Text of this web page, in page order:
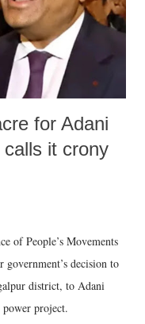
for Adani
it crony
of People’s Movements
decision to
district, to Adani
project.